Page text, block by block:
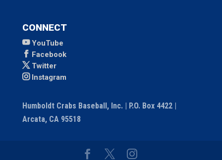
CONNECT
YouTube
Facebook
Twitter
Instagram
Humboldt Crabs Baseball, Inc. | P.O. Box 4422 |
Arcata, CA 95518